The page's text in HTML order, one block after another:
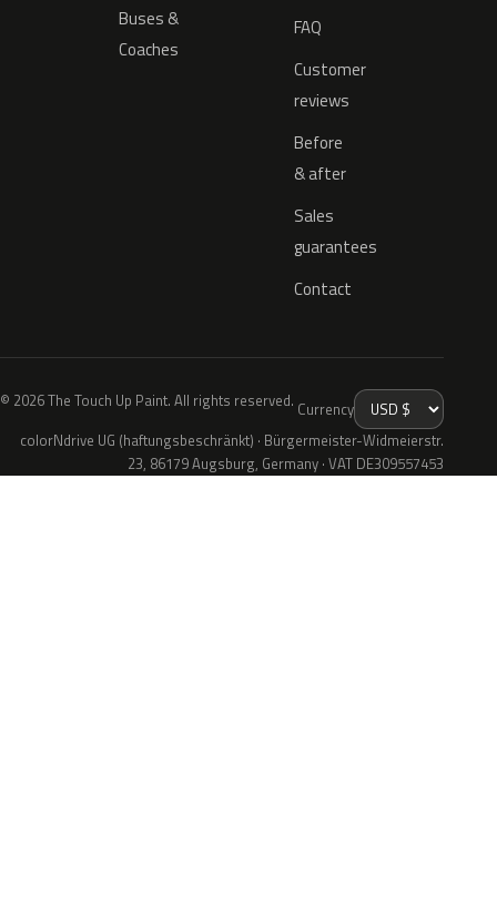
Buses &
Coaches
FAQ
Customer
reviews
Before
& after
Sales
guarantees
Contact
© 2026 The Touch Up Paint. All rights reserved. Currency
colorNdrive UG (haftungsbeschränkt) · Bürgermeister-Widmeierstr.
23, 86179 Augsburg, Germany · VAT DE309557453